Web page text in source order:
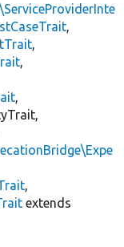
,
,
,
,
,
extends